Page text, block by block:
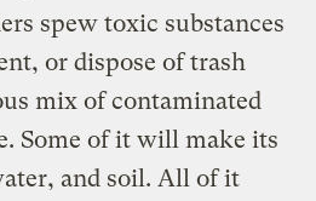
spew toxic substances
or dispose of trash
mix of contaminated
Some of it will make its
and soil. All of it